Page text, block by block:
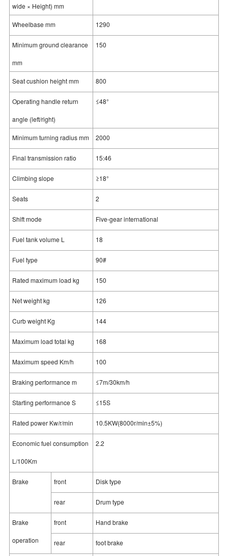
wide × Height) mm
Wheelbase mm 1290
Minimum ground clearance
mm
150
Seat cushion height mm 800
Operating handle return
angle (left/right)
≤48°
Minimum turning radius mm 2000
Final transmission ratio 15:46
Climbing slope ≥18°
Seats 2
Shift mode Five-gear international
Fuel tank volume L 18
Fuel type 90#
Rated maximum load kg 150
Net weight kg 126
Curb weight Kg 144
Maximum load total kg 168
Maximum speed Km/h 100
Braking performance m ≤7m/30km/h
Starting performance S ≤15S
Rated power Kw/r/min 10.5KW(8000r/min±5%)
Economic fuel consumption
L/100Km
2.2
Brake front Disk type
rear Drum type
Brake
operation
front Hand brake
rear foot brake